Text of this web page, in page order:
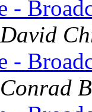
-
David
-
Conrad